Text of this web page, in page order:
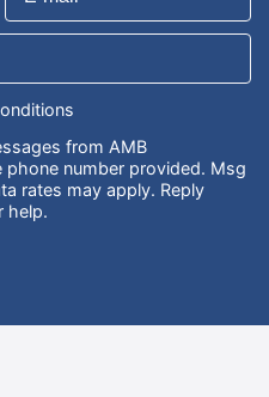
from AMB
phone number provided. Msg
rates may apply. Reply
help.